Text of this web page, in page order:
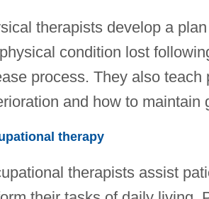
therapists develop a
condition lost
process. They also
and how to maintain
therapy
therapists assist